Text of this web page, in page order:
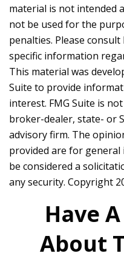
material is not intended
not be used for the
penalties. Please
specific information
This material was
Suite to provide
interest. FMG Suite is
broker-dealer, state- or
advisory firm. The
provided are for
be considered a
any security. Copyright
Have
About